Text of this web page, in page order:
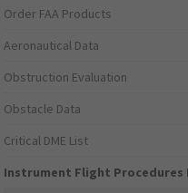
Order FAA Products
Aeronautical Data
Obstruction Evaluation
Obstacle Data
Critical DME List
Instrument Flight